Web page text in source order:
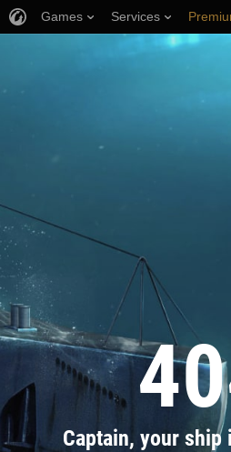
Captain, your
Games Services
Player